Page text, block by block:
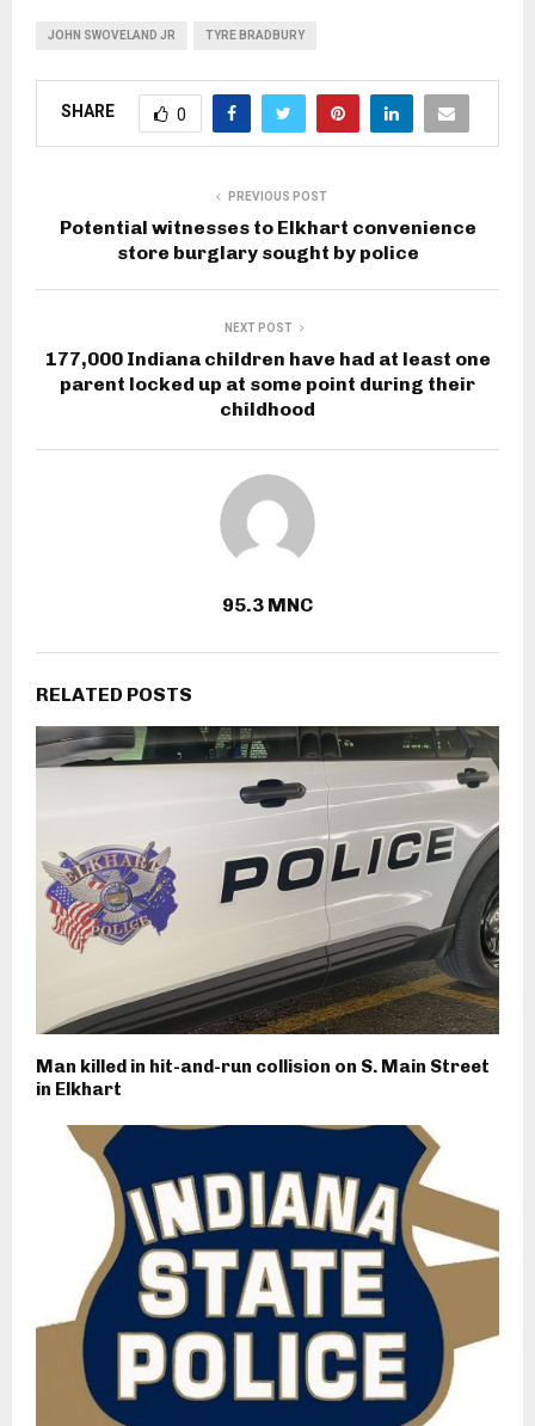
JOHN SWOVELAND JR TYRE BRADBURY
SHARE 0
PREVIOUS POST
Potential witnesses to Elkhart convenience
store burglary sought by police
NEXT POST
177,000 Indiana children have had at least one
parent locked up at some point during their
childhood
95.3 MNC
RELATED POSTS
Man killed in hit-and-run collision on S. Main Street
in Elkhart